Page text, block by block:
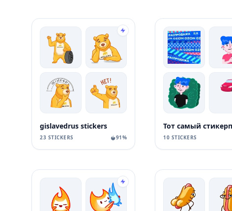
gislavedrus stickers
23 STICKERS 91% 10 STICKERS